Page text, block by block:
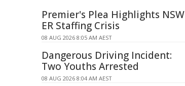
Premier's Plea Highlights NSW
ER Staffing Crisis
08 AUG 2026 8:05 AM AEST
Dangerous Driving Incident:
Two Youths Arrested
08 AUG 2026 8:04 AM AEST